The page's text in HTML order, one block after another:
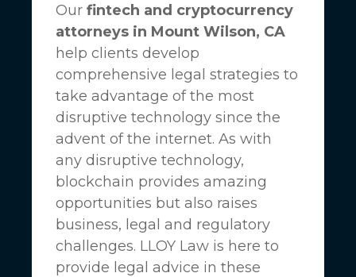
Our fintech and cryptocurrency
attorneys in Mount Wilson, CA
help clients develop
comprehensive legal strategies to
take advantage of the most
disruptive technology since the
advent of the internet. As with
any disruptive technology,
blockchain provides amazing
opportunities but also raises
business, legal and regulatory
challenges. LLOY Law is here to
provide legal advice in these